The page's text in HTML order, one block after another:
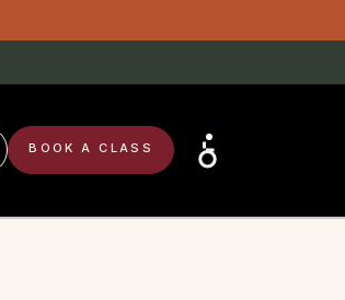
BOOK A CLASS